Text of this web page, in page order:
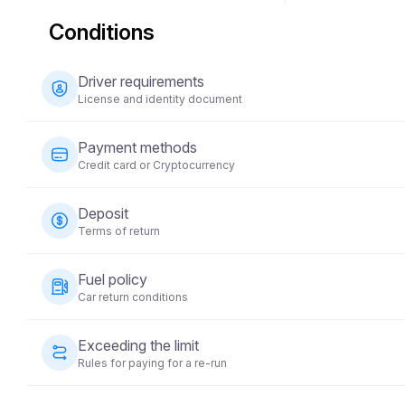
Conditions
Driver requirements
License and identity document
The driver must be at least 23 years old and possess
national ID) is also required. Some vehicles may
years.
Payment methods
Credit card or Cryptocurrency
Payments for vehicle rentals can be made using a
time of booking to secure your reservation.
Deposit
Terms of return
A refundable security deposit will be required before
on the vehicle category and will be returned within 5-
condition.
Fuel policy
Car return conditions
The vehicle must be returned with the same fuel level
Exceeding the limit
Rules for paying for a re-run